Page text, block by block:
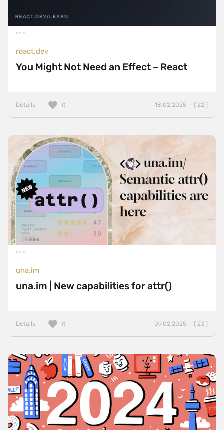
react.dev
You Might Not Need an Effect – React
Details 18.02.2025 — ( 22 )
0
una.im
una.im | New capabilities for attr()
Details 09.02.2025 — ( 23 )
0